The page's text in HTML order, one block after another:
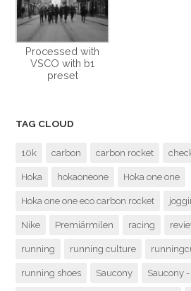
Processed with
VSCO with b1
preset
TAG CLOUD
10k carbon carbon rocket
Hoka hokaoneone Hoka one one
Hoka one one eco carbon rocket
Nike Premiärmilen racing
running running culture
running shoes Saucony Saucony